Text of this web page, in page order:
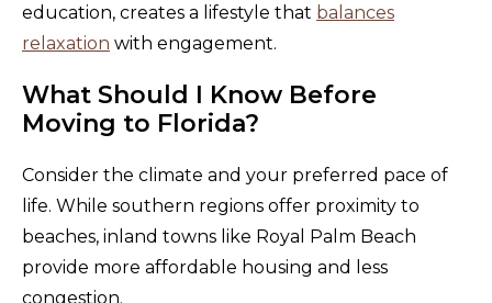
education, creates a lifestyle that balances
relaxation with engagement.
What Should I Know Before
Moving to Florida?
Consider the climate and your preferred pace of
life. While southern regions offer proximity to
beaches, inland towns like Royal Palm Beach
provide more affordable housing and less
congestion.